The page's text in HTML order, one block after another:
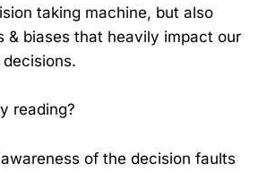
taking machine, but also
& biases that heavily impact our
reading?
awareness of the decision faults